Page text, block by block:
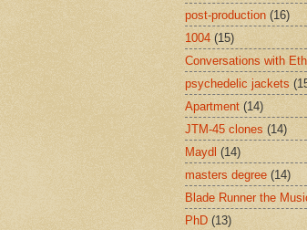
post-production (16)
1004 (15)
Conversations with
psychedelic jackets
Apartment (14)
JTM-45 clones (14)
Maydl (14)
masters degree (14)
Blade Runner the
PhD (13)